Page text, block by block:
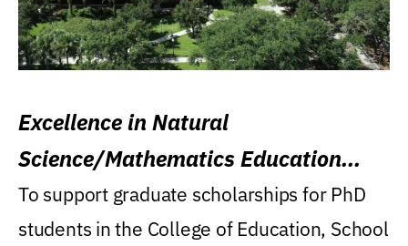
Excellence in Natural
Science/Mathematics Education
Research Award
To support graduate scholarships for PhD
students in the College of Education, School